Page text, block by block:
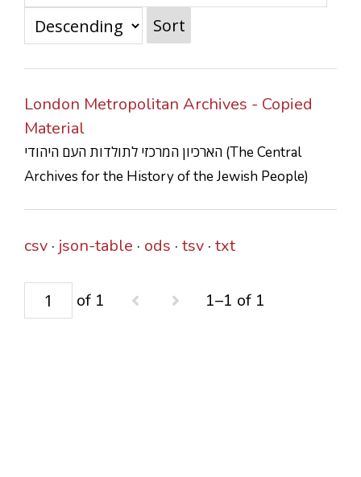
CONTACTS
Sort
London Metropolitan Archives - Copied
Material
הארכיון המרכזי לתולדות העם היהודי (The Central
Archives for the History of the Jewish People)
csv json-table ods tsv txt
of 1 1–1 of 1